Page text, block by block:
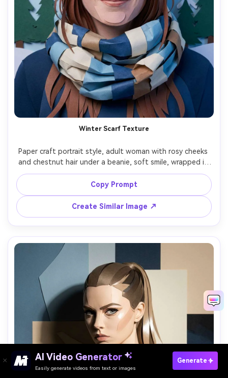
Winter Scarf Texture
Paper craft portrait style, adult woman with rosy cheeks
and chestnut hair under a beanie, soft smile, wrapped in
a chunky scarf depicted as folded paper strips,
background of layered snowflake cutouts and pine
shapes, cool soft lighting, gentle shadow relief,
shoulder-up 4:5, cozy winter palette, crisp cut detail,
Copy Prompt
Create Similar Image ↗
AI Video Generator
Easily generate videos from text or images
Generate
Paste Your Prompts Now →